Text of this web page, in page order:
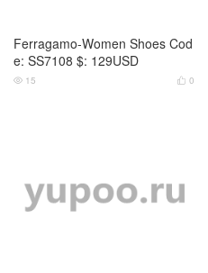
Ferragamo-Women Shoes Cod
e: SS7108 $: 129USD
 0
 15